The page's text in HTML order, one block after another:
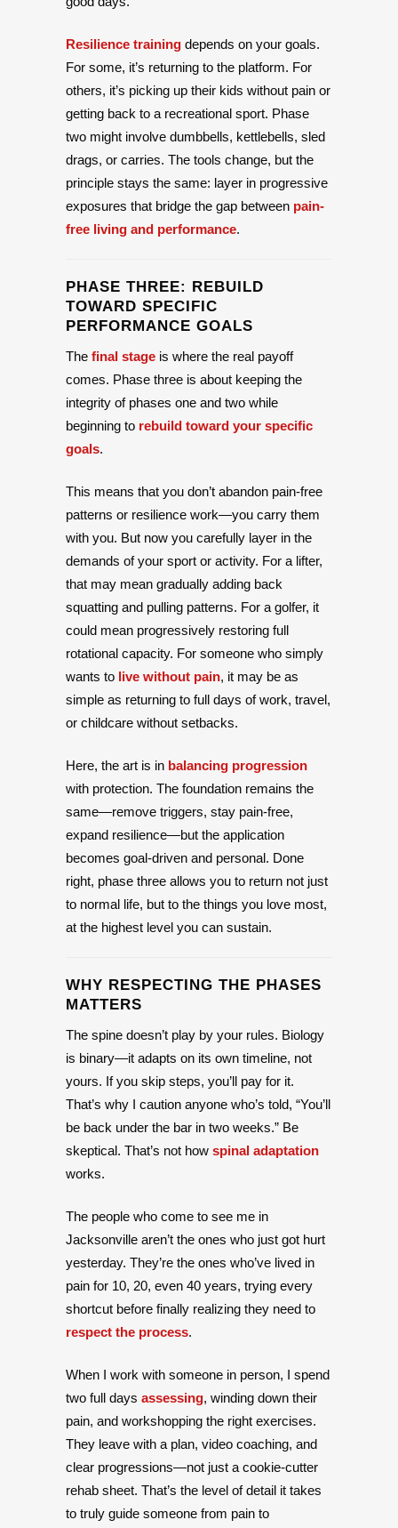
Resilience training depends on your goals.
For some, it’s returning to the platform. For
others, it’s picking up their kids without pain or
getting back to a recreational sport. Phase
two might involve dumbbells, kettlebells, sled
drags, or carries. The tools change, but the
principle stays the same: layer in progressive
exposures that bridge the gap between pain-
free living and performance.
PHASE THREE: REBUILD
TOWARD SPECIFIC
PERFORMANCE GOALS
The final stage is where the real payoff
comes. Phase three is about keeping the
integrity of phases one and two while
beginning to rebuild toward your specific
goals.
This means that you don’t abandon pain-free
patterns or resilience work—you carry them
with you. But now you carefully layer in the
demands of your sport or activity. For a lifter,
that may mean gradually adding back
squatting and pulling patterns. For a golfer, it
could mean progressively restoring full
rotational capacity. For someone who simply
wants to live without pain, it may be as
simple as returning to full days of work, travel,
or childcare without setbacks.
Here, the art is in balancing progression
with protection. The foundation remains the
same—remove triggers, stay pain-free,
expand resilience—but the application
becomes goal-driven and personal. Done
right, phase three allows you to return not just
to normal life, but to the things you love most,
at the highest level you can sustain.
WHY RESPECTING THE PHASES
MATTERS
The spine doesn’t play by your rules. Biology
is binary—it adapts on its own timeline, not
yours. If you skip steps, you’ll pay for it.
That’s why I caution anyone who’s told, “You’ll
be back under the bar in two weeks.” Be
skeptical. That’s not how spinal adaptation
works.
The people who come to see me in
Jacksonville aren’t the ones who just got hurt
yesterday. They’re the ones who’ve lived in
pain for 10, 20, even 40 years, trying every
shortcut before finally realizing they need to
respect the process.
When I work with someone in person, I spend
two full days assessing, winding down their
pain, and workshopping the right exercises.
They leave with a plan, video coaching, and
clear progressions—not just a cookie-cutter
rehab sheet. That’s the level of detail it takes
to truly guide someone from pain to